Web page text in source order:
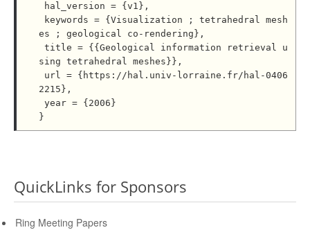
es ; geological co-rendering},
sing tetrahedral meshes}},
2215},
QuickLinks for Sponsors
Ring Meeting Papers